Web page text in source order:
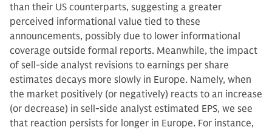
than their US counterparts, suggesting a greater
perceived informational value tied to these
announcements, possibly due to lower informational
coverage outside formal reports. Meanwhile, the impact
of sell-side analyst revisions to earnings per share
estimates decays more slowly in Europe. Namely, when
the market positively (or negatively) reacts to an increase
(or decrease) in sell-side analyst estimated EPS, we see
that reaction persists for longer in Europe. For instance,